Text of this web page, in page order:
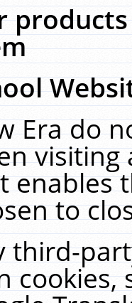
Era do
visiting
enables
to
third-
cookies,